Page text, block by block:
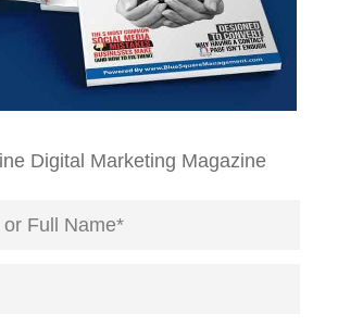
Digital Marketing Magazine